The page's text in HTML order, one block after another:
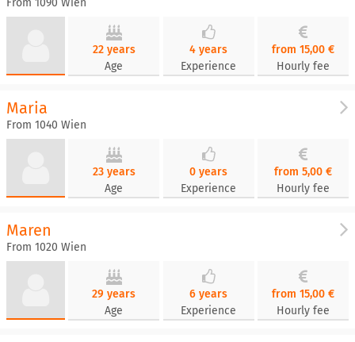
From 1090 Wien
22 years
Age
4 years
Experience
from 15,00 €
Hourly fee
Maria
From 1040 Wien
23 years
Age
0 years
Experience
from 5,00 €
Hourly fee
Maren
From 1020 Wien
29 years
Age
6 years
Experience
from 15,00 €
Hourly fee